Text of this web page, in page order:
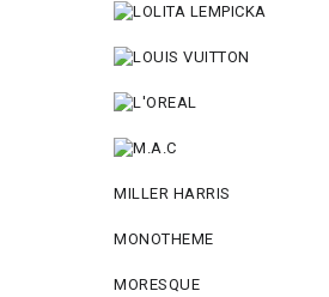
MILLER HARRIS
MONOTHEME
MORESQUE